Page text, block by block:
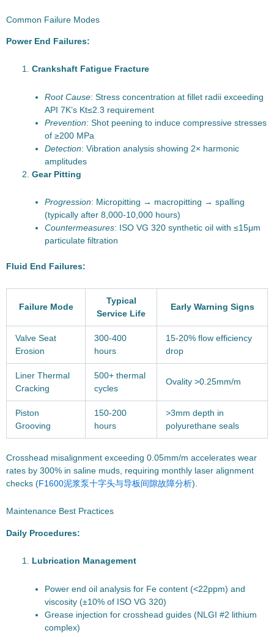
Common Failure Modes
Power End Failures:
Crankshaft Fatigue Fracture
Root Cause: Stress concentration at fillet radii exceeding
API 7K’s Kt≤2.3 requirement
Prevention: Shot peening to induce compressive stresses
of ≥200 MPa
Detection: Vibration analysis showing 2× harmonic
amplitudes
Gear Pitting
Progression: Micropitting → macropitting → spalling
(typically after 8,000-10,000 hours)
Countermeasures: ISO VG 320 synthetic oil with ≤15μm
particulate filtration
Fluid End Failures:
Failure Mode
Typical
Service Life
Early Warning Signs
Valve Seat
Erosion
300-400
hours
15-20% flow efficiency
drop
Liner Thermal
Cracking
500+ thermal
cycles
Ovality >0.25mm/m
Piston
Grooving
150-200
hours
>3mm depth in
polyurethane seals
Crosshead misalignment exceeding 0.05mm/m accelerates wear
rates by 300% in saline muds, requiring monthly laser alignment
checks (F1600泥浆泵十字头与导板间隙故障分析).
Maintenance Best Practices
Daily Procedures:
Lubrication Management
Power end oil analysis for Fe content (<22ppm) and
viscosity (±10% of ISO VG 320)
Grease injection for crosshead guides (NLGI #2 lithium
complex)